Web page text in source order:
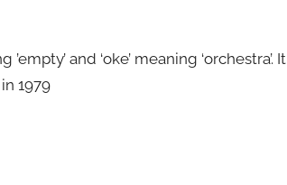
and ‘oke’ meaning ‘orchestra’. It
1979